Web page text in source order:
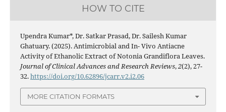
HOW TO CITE
Upendra Kumar*, Dr. Satkar Prasad, Dr. Sailesh Kumar
Ghatuary. (2025). Antimicrobial and In- Vivo Antiacne
Activity of Ethanolic Extract of Notonia Grandiflora Leaves.
Journal of Clinical Advances and Research Reviews,2(2), 27-
32.https://doi.org/10.62896/jcarr.v2.i2.06
MORE CITATION FORMATS